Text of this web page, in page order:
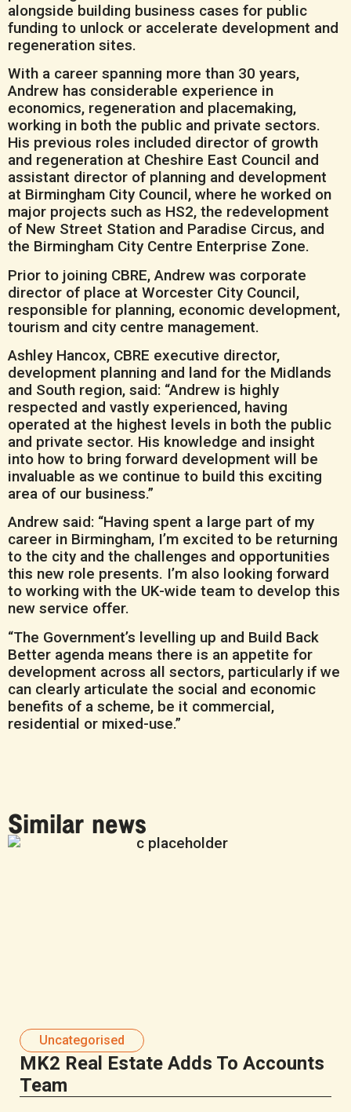
alongside building business cases for public
funding to unlock or accelerate development and
regeneration sites.
With a career spanning more than 30 years,
Andrew has considerable experience in
economics, regeneration and placemaking,
working in both the public and private sectors.
His previous roles included director of growth
and regeneration at Cheshire East Council and
assistant director of planning and development
at Birmingham City Council, where he worked on
major projects such as HS2, the redevelopment
of New Street Station and Paradise Circus, and
the Birmingham City Centre Enterprise Zone.
Prior to joining CBRE, Andrew was corporate
director of place at Worcester City Council,
responsible for planning, economic development,
tourism and city centre management.
Ashley Hancox, CBRE executive director,
development planning and land for the Midlands
and South region, said: “Andrew is highly
respected and vastly experienced, having
operated at the highest levels in both the public
and private sector. His knowledge and insight
into how to bring forward development will be
invaluable as we continue to build this exciting
area of our business.”
Andrew said: “Having spent a large part of my
career in Birmingham, I’m excited to be returning
to the city and the challenges and opportunities
this new role presents. I’m also looking forward
to working with the UK-wide team to develop this
new service offer.
“The Government’s levelling up and Build Back
Better agenda means there is an appetite for
development across all sectors, particularly if we
can clearly articulate the social and economic
benefits of a scheme, be it commercial,
residential or mixed-use.”
Similar news
Uncategorised
MK2 Real Estate Adds To Accounts
Team